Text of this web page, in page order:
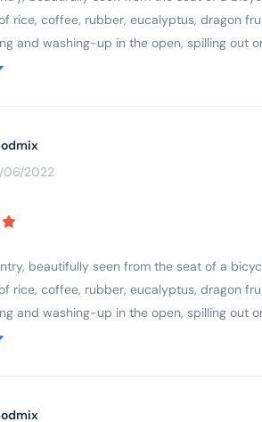
rice, coffee, rubber, eucalyptus, dragon
and washing-up in the open, spilling out
for older people and ancestors
06/2022
beautifully seen from the seat of a
rice, coffee, rubber, eucalyptus, dragon
and washing-up in the open, spilling out
for older people and ancestors